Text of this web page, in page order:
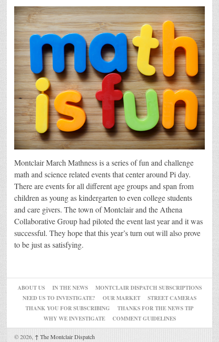
Montclair March Mathness is a series of fun and challenge
math and science related events that center around Pi day.
There are events for all different age groups and span from
children as young as kindergarten to even college students
and care givers. The town of Montclair and the Athena
Collaborative Group had piloted the event last year and it was
successful. They hope that this year’s turn out will also prove
to be just as satisfying.
ABOUT US IN THE NEWS
MONTCLAIR DISPATCH SUBSCRIPTIONS
NEED US TO INVESTIGATE?
OUR MARKET
STREET CAMERAS
THANK YOU FOR SUBSCRIBING
THANKS FOR THE NEWS TIP
WHY WE INVESTIGATE
COMMENT GUIDELINES
© 2026, ↑ The Montclair Dispatch